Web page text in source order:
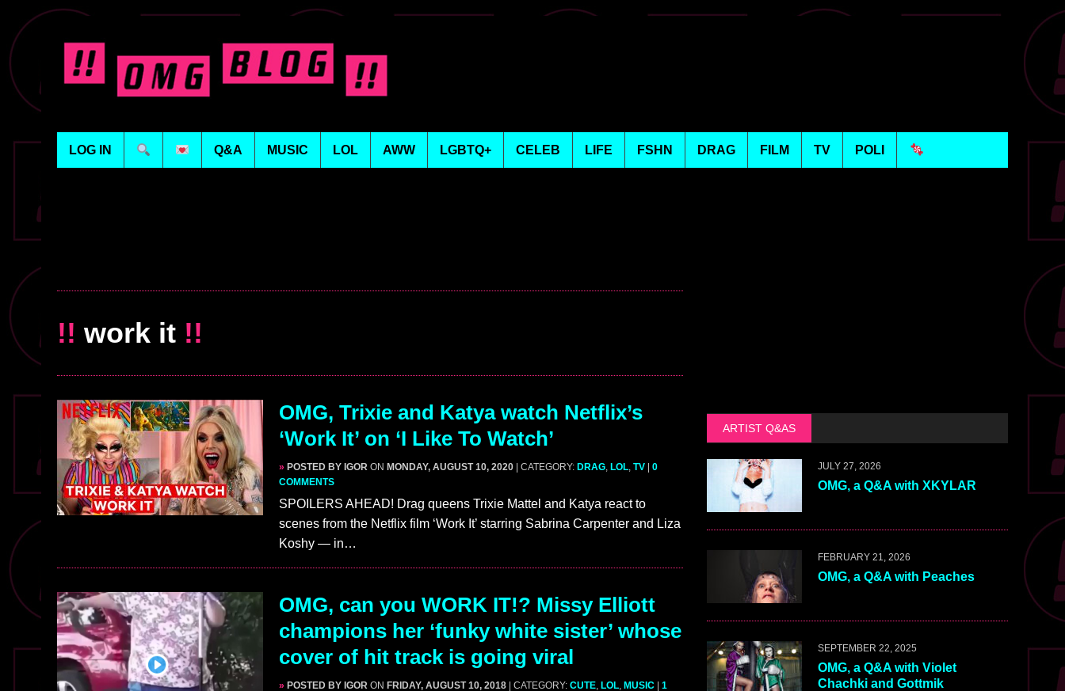
LOG IN Q&A MUSIC LOL AWW LGBTQ+ CELEB LIFE FSHN DRAG FILM TV POLI
!! work it !!
OMG, Trixie and Katya watch Netflix’s
‘Work It’ on ‘I Like To Watch’
» POSTED BY IGOR ON MONDAY, AUGUST 10, 2020 | CATEGORY: DRAG, LOL, TV
0
COMMENTS
SPOILERS AHEAD! Drag queens Trixie Mattel and Katya react to
scenes from the Netflix film ‘Work It’ starring Sabrina Carpenter and Liza
Koshy — in…
OMG, can you WORK IT!? Missy Elliott
champions her ‘funky white sister’ whose
cover of hit track is going viral
» POSTED BY IGOR ON FRIDAY, AUGUST 10, 2018 | CATEGORY: CUTE, LOL, MUSIC
1
ARTIST Q&AS
JULY 27, 2026
OMG, a Q&A with XKYLAR
FEBRUARY 21, 2026
OMG, a Q&A with Peaches
SEPTEMBER 22, 2025
OMG, a Q&A with Violet
Chachki and Gottmik